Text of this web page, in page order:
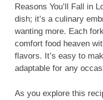
Reasons You’ll Fall in
dish; it’s a culinary
wanting more. Each
comfort food heaven
flavors. It’s easy to
adaptable for any
As you explore this